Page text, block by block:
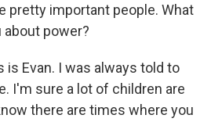
pretty important people. What
about power?
is Evan. I was always told to
I'm sure a lot of children are
there are times where you